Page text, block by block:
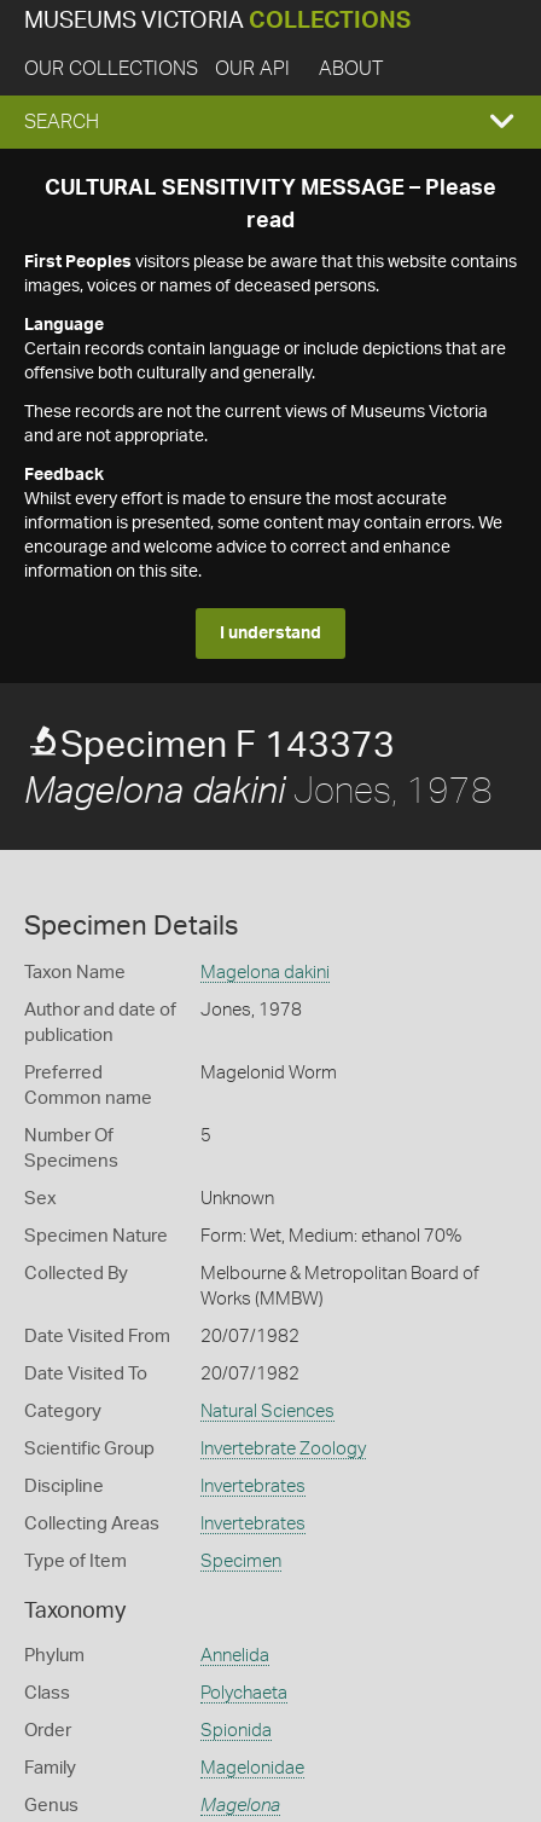
MUSEUMS VICTORIA COLLECTIONS
OUR COLLECTIONS OUR API ABOUT
EXPAND
SEARCH
SEARCH
CULTURAL SENSITIVITY MESSAGE – Please
read
First Peoples visitors please be aware that this website contains
images, voices or names of deceased persons.
Language
Certain records contain language or include depictions that are
offensive both culturally and generally.
These records are not the current views of Museums Victoria
and are not appropriate.
Feedback
Whilst every effort is made to ensure the most accurate
information is presented, some content may contain errors. We
encourage and welcome advice to correct and enhance
information on this site.
I understand
Specimen F 143373
Magelona dakiniJones, 1978
Specimen Details
Taxon Name Magelona dakini
Author and date of
publication
Jones, 1978
Preferred
Common name
Magelonid Worm
Number Of
Specimens
5
Sex Unknown
Specimen Nature Form: Wet, Medium: ethanol 70%
Collected By
Melbourne & Metropolitan Board of
Works (MMBW)
Date Visited From 20/07/1982
Date Visited To 20/07/1982
Category Natural Sciences
Scientific Group Invertebrate Zoology
Discipline Invertebrates
Collecting Areas Invertebrates
Type of Item Specimen
Taxonomy
Phylum Annelida
Class Polychaeta
Order Spionida
Family Magelonidae
Genus Magelona